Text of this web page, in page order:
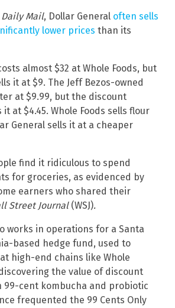
Daily Mail, Dollar General often sells
lower prices than its
almost $32 at Whole Foods, but
it at $9. The Jeff Bezos-owned
at $9.99, but the discount
at $4.45. Whole Foods sells flour
General sells it at a cheaper
find it ridiculous to spend
for groceries, as evidenced by
earners who shared their
Street Journal (WSJ).
works in operations for a Santa
based hedge fund, used to
high-end chains like Whole
the value of discount
99-cent kombucha and probiotic
frequented the 99 Cents Only